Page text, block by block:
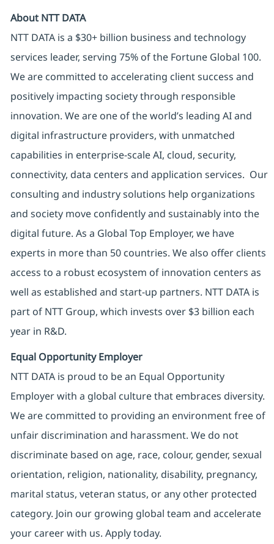
About NTT DATA
NTT DATA is a $30+ billion business and technology
services leader, serving 75% of the Fortune Global 100.
We are committed to accelerating client success and
positively impacting society through responsible
innovation. We are one of the world’s leading AI and
digital infrastructure providers, with unmatched
capabilities in enterprise-scale AI, cloud, security,
connectivity, data centers and application services. Our
consulting and industry solutions help organizations
and society move confidently and sustainably into the
digital future. As a Global Top Employer, we have
experts in more than 50 countries. We also offer clients
access to a robust ecosystem of innovation centers as
well as established and start-up partners. NTT DATA is
part of NTT Group, which invests over $3 billion each
year in R&D.
Equal Opportunity Employer
NTT DATA is proud to be an Equal Opportunity
Employer with a global culture that embraces diversity.
We are committed to providing an environment free of
unfair discrimination and harassment. We do not
discriminate based on age, race, colour, gender, sexual
orientation, religion, nationality, disability, pregnancy,
marital status, veteran status, or any other protected
category. Join our growing global team and accelerate
your career with us. Apply today.